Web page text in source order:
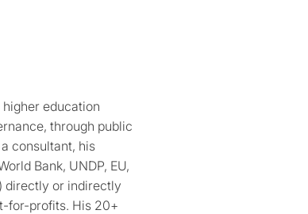
higher education
through public
consultant, his
Bank, UNDP, EU,
directly or indirectly
for-profits. His 20+